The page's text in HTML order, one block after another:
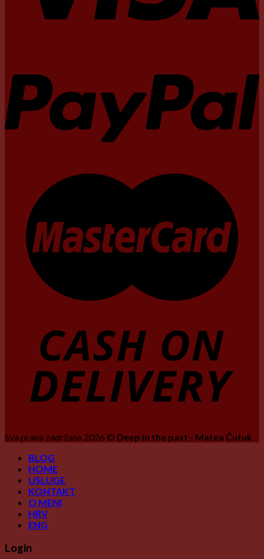
Sva prava zadržana 2026 © Deep in the past - Matea Ćutuk
BLOG
HOME
USLUGE
KONTAKT
O MENI
HRV
ENG
Login